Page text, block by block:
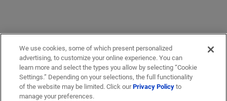
We use cookies, some of which present personalized
advertising, to customize your online experience. You can
learn more and select the types you allow by selecting “Cookie
Settings.” Depending on your selections, the full functionality
of the website may be limited. Click ourPrivacy Policyto
manage your preferences.